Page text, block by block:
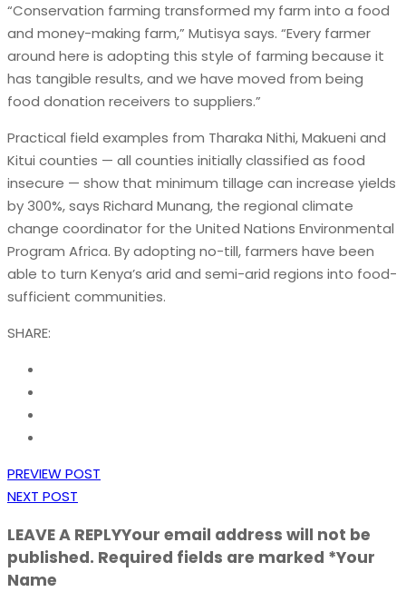
“Conservation farming transformed my farm into a food
and money-making farm,” Mutisya says. “Every farmer
around here is adopting this style of farming because it
has tangible results, and we have moved from being
food donation receivers to suppliers.”
Practical field examples from Tharaka Nithi, Makueni and
Kitui counties — all counties initially classified as food
insecure — show that minimum tillage can increase yields
by 300%, says Richard Munang, the regional climate
change coordinator for the United Nations Environmental
Program Africa. By adopting no-till, farmers have been
able to turn Kenya’s arid and semi-arid regions into food-
sufficient communities.
SHARE:
PREVIEW POST
NEXT POST
LEAVE A REPLYYour email address will not be
published. Required fields are marked *Your
Name